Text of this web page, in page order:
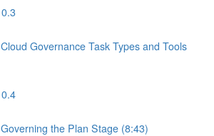
Governance Task Types and Tools
the Plan Stage (8:43)